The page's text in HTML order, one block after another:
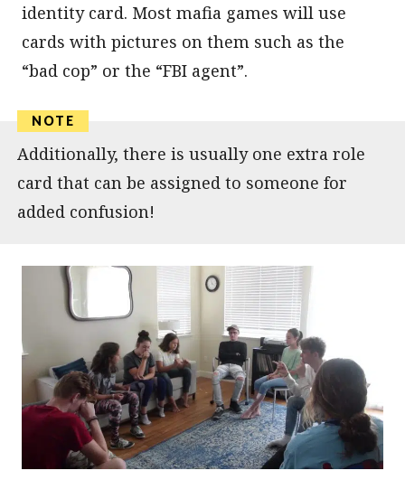
identity card. Most mafia games will use
cards with pictures on them such as the
“bad cop” or the “FBI agent”.
Additionally, there is usually one extra role
card that can be assigned to someone for
added confusion!